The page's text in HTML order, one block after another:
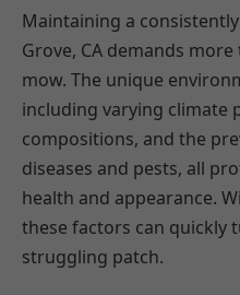
Maintaining a
Grove, CA demands
mow. The unique
including varying climate
compositions, and the
diseases and pests, all
health and appearance.
these factors can quickly
struggling patch.